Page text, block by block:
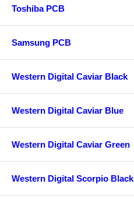
Toshiba PCB
Samsung PCB
Western Digital Caviar Black
Western Digital Caviar Blue
Western Digital Caviar Green
Western Digital Scorpio Black